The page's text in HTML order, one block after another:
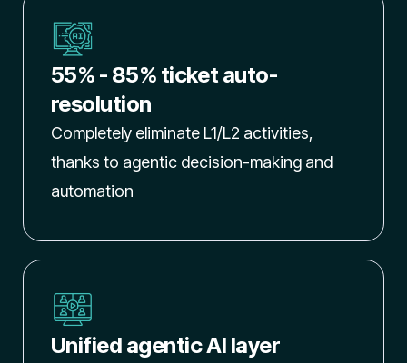
55% - 85% ticket auto-
resolution
Completely eliminate L1/L2 activities,
thanks to agentic decision-making and
automation
Unified agentic AI layer